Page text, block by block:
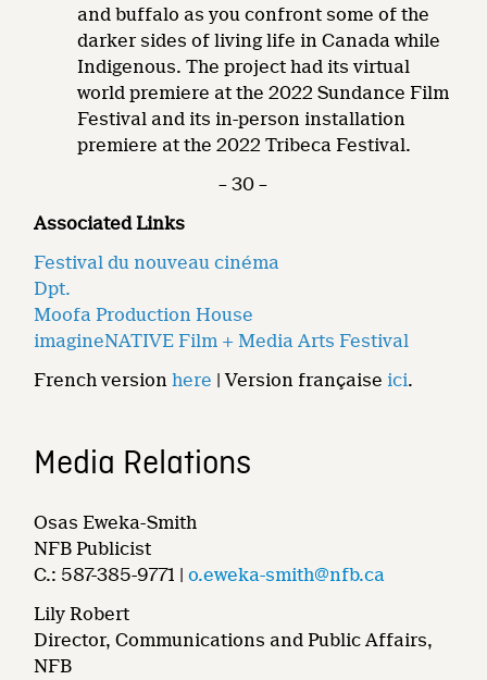
and buffalo as you confront some of the
darker sides of living life in Canada while
Indigenous. The project had its virtual
world premiere at the 2022 Sundance Film
Festival and its in-person installation
premiere at the 2022 Tribeca Festival.
– 30 –
Associated Links
Festival du nouveau cinéma
Dpt.
Moofa Production House
imagineNATIVE Film + Media Arts Festival
French versionhere | Version française ici.
Media Relations
Osas Eweka-Smith
NFB Publicist
C.: 587-385-9771 |o.eweka-smith@nfb.ca
Lily Robert
Director, Communications and Public Affairs,
NFB